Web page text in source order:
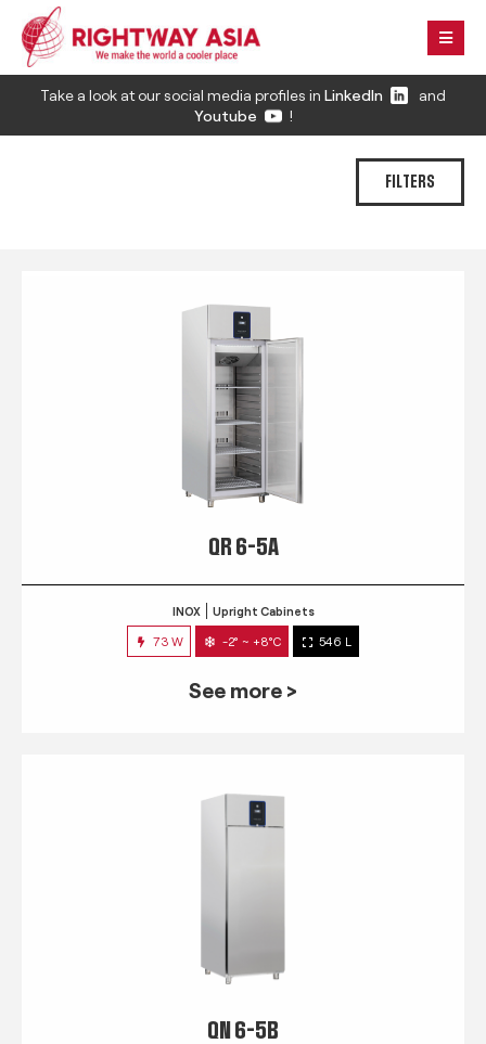
Take a look at our social media profiles in LinkedIn
and
Youtube
!
FILTERS
QR 6-5A
INOX Upright Cabinets
73 W -2° ~ +8°C 546 L
See more >
QN 6-5B